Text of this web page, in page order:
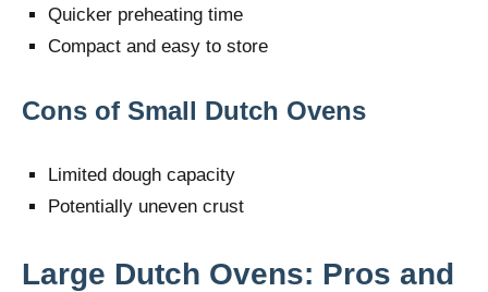
Quicker preheating time
Compact and easy to store
Cons of Small Dutch Ovens
Limited dough capacity
Potentially uneven crust
Large Dutch Ovens: Pros and